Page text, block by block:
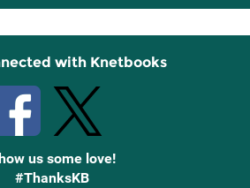
with Knetbooks
us some love!
#ThanksKB